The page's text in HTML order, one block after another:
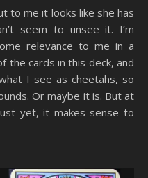
to me it looks like she has
seem to unsee it. I’m
relevance to me in a
the cards in this deck, and
I see as cheetahs, so
Or maybe it is. But at
yet, it makes sense to